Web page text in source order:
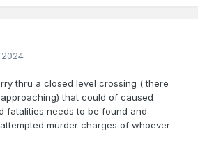
thru a closed level crossing ( there
that could of caused
fatalities needs to be found and
murder charges of whoever